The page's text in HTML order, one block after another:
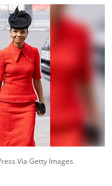
Via Getty Images